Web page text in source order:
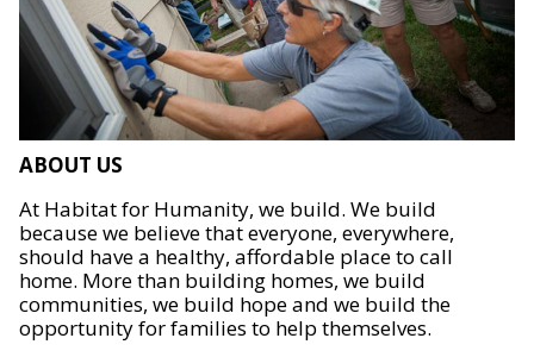
ABOUT US
At Habitat for Humanity, we build. We build
because we believe that everyone, everywhere,
should have a healthy, affordable place to call
home. More than building homes, we build
communities, we build hope and we build the
opportunity for families to help themselves.